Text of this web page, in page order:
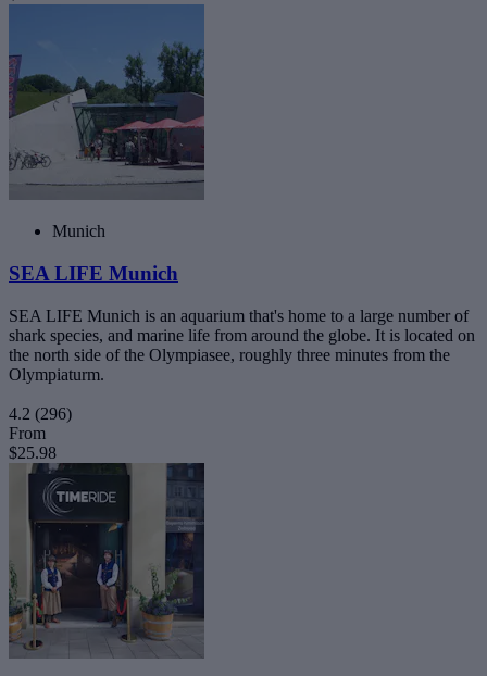
Munich
SEA LIFE Munich
SEA LIFE Munich is an aquarium that's home to a large number of
shark species, and marine life from around the globe. It is located on
the north side of the Olympiasee, roughly three minutes from the
Olympiaturm.
4.2 (296)
From
$25.98